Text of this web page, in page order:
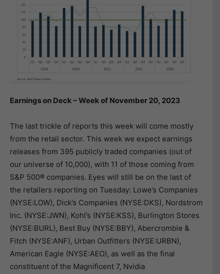
Earnings on Deck – Week of November 20, 2023
The last trickle of reports this week will come mostly
from the retail sector. This week we expect earnings
releases from 395 publicly traded companies (out of
our universe of 10,000), with 11 of those coming from
S&P 500® companies. Eyes will still be on the last of
the retailers reporting on Tuesday: Lowe’s Companies
(NYSE:LOW), Dick’s Companies (NYSE:DKS), Nordstrom
Inc. (NYSE:JWN), Kohl’s (NYSE:KSS), Burlington Stores
(NYSE:BURL), Best Buy (NYSE:BBY), Abercrombie &
Fitch (NYSE:ANF), Urban Outfitters (NYSE:URBN),
American Eagle (NYSE:AEO), as well as the final
constituent of the Magnificent 7, Nvidia